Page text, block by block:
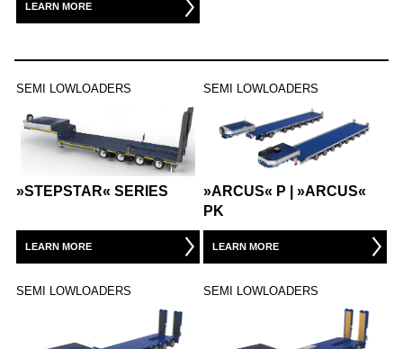
CARGO / PUSHBACK TRACTORS
CONVENTIONAL TRACTORS
OUR PARTNERS
DEFENSE AIRPORT
LEARN MORE
SEMI LOWLOADERS
»STEPSTAR« SERIES
LEARN MORE
SEMI LOWLOADERS
»ARCUS« P | »ARCUS«
PK
LEARN MORE
SEMI LOWLOADERS SEMI LOWLOADERS